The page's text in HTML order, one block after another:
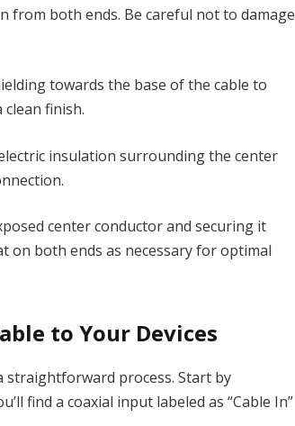
both ends. Be careful not to damage
towards the base of the cable to
finish.
insulation surrounding the center
center conductor and securing it
on both ends as necessary for optimal
to Your Devices
straightforward process. Start by
find a coaxial input labeled as “Cable In”